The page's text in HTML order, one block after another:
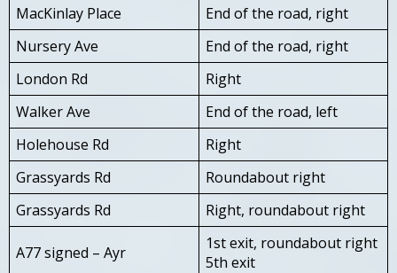
MacKinlay Place
End of the road, right
Nursery Ave
End of the road, right
London Rd
Right
Walker Ave
End of the road, left
Holehouse Rd
Right
Grassyards Rd
Roundabout right
Grassyards Rd
Right, roundabout right
A77 signed – Ayr
1st exit, roundabout right
5th exit